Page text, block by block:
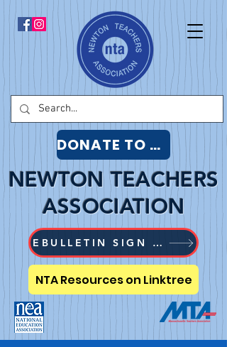
NTA Resources on Linktree
EBULLETIN SIGN UP
NEWTON TEACHERS
ASSOCIATION
DONATE TO NTA